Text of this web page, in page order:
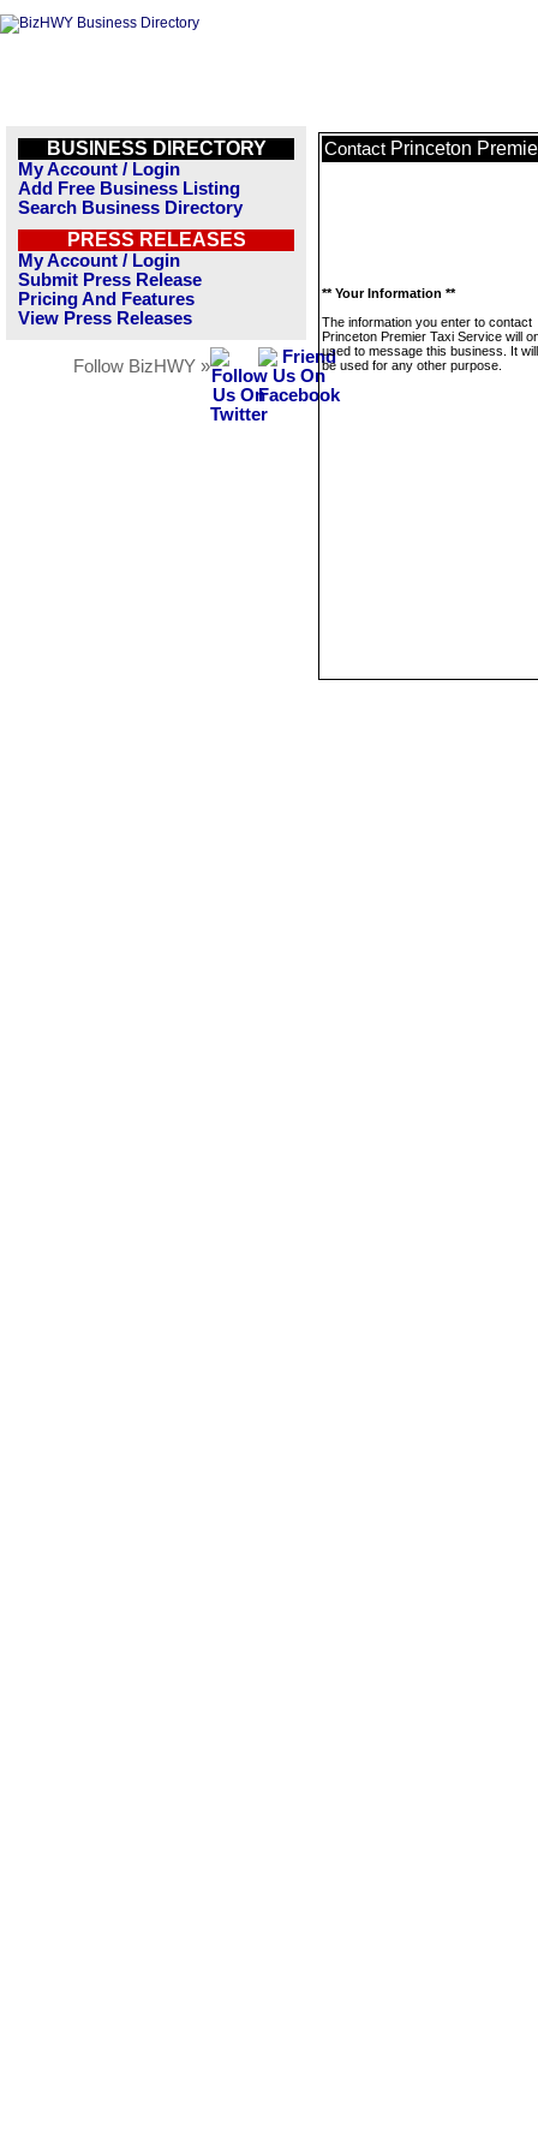
BUSINESS DIRECTORY
My Account / Login
Add Free Business Listing
Search Business Directory
PRESS RELEASES
My Account / Login
Submit Press Release
Pricing And Features
View Press Releases
Follow BizHWY »
Contact Princeton
** Your Information **
The information you enter to contact
Princeton Premier Taxi Service will
used to message this business. It
be used for any other purpose.